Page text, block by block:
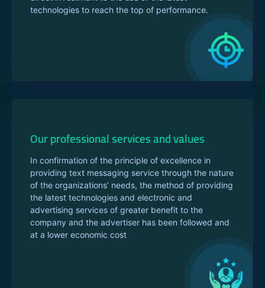
technologies to reach the top of performance.
Our professional services and values
In confirmation of the principle of excellence in
providing text messaging service through the nature
of the organizations’ needs, the method of providing
the latest technologies and electronic and
advertising services of greater benefit to the
company and the advertiser has been followed and
at a lower economic cost